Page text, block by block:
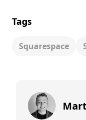
Tags
Squarespace